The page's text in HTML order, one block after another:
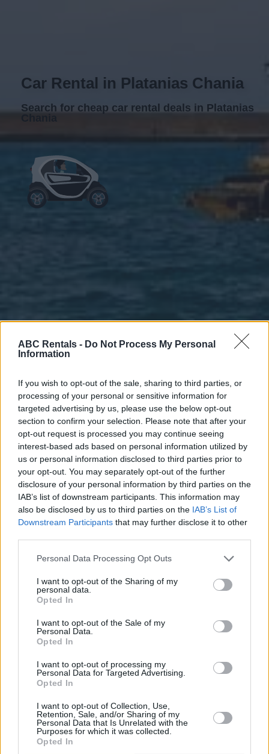
ABC Rentals - Do Not Process My Personal
Information
If you wish to opt-out of the sale, sharing to third parties, or
processing of your personal or sensitive information for
targeted advertising by us, please use the below opt-out
section to confirm your selection. Please note that after your
opt-out request is processed you may continue seeing
interest-based ads based on personal information utilized by
us or personal information disclosed to third parties prior to
your opt-out. You may separately opt-out of the further
disclosure of your personal information by third parties on the
IAB’s list of downstream participants. This information may
also be disclosed by us to third parties on the IAB’s List of
Downstream Participants that may further disclose it to other
Personal Data Processing Opt Outs
I want to opt-out of the Sharing of my
personal data.
Opted In
I want to opt-out of the Sale of my
Personal Data.
Opted In
I want to opt-out of processing my
Personal Data for Targeted Advertising.
Opted In
I want to opt-out of Collection, Use,
Retention, Sale, and/or Sharing of my
Personal Data that Is Unrelated with the
Purposes for which it was collected.
Opted In
Car Rental in Platanias Chania
Search for cheap car rental deals in Platanias